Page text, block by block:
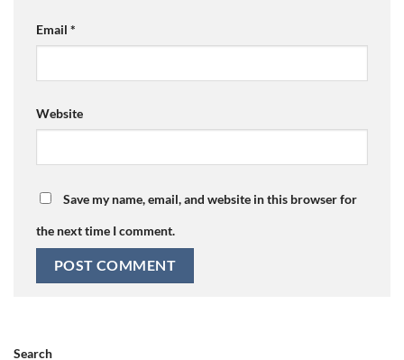
Email *
Website
Save my name, email, and website in this browser for
the next time I comment.
Search